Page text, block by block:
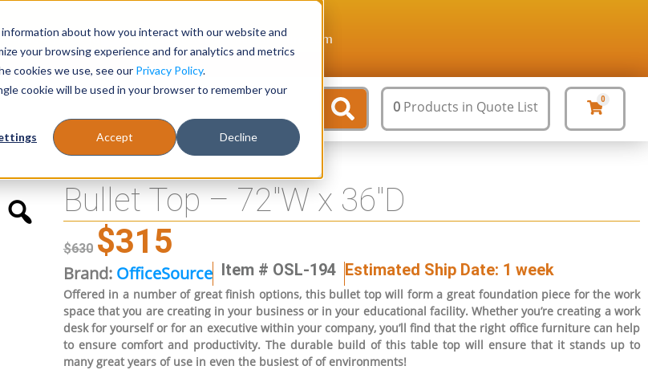
about how you interact with our website and
your browsing experience and for analytics and metrics
cookies we use, see our Privacy Policy.
cookie will be used in your browser to remember your
Accept Decline
1-866-471-0236 support@stellarofficefurniture.com
0 Products in Quote List 0
Bullet Top – 72″W x 36″D
$630 $315
Brand: OfficeSource Item # OSL-194 Estimated Ship Date: 1 week
Offered in a number of great finish options, this bullet top will form a great foundation piece for the work
space that you are creating in your business or in your educational facility. Whether you’re creating a work
desk for yourself or for an executive within your company, you’ll find that the right office furniture can help
to ensure comfort and productivity. The durable build of this table top will ensure that it stands up to
many great years of use in even the busiest of of environments!